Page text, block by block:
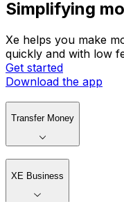
Simplifying
Xe helps you make
quickly and with low
Get started
Download the app
Transfer Money
XE Business